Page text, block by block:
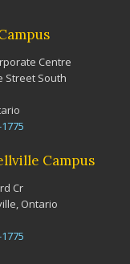
Centre
Street South
Campus
Cr
Ontario